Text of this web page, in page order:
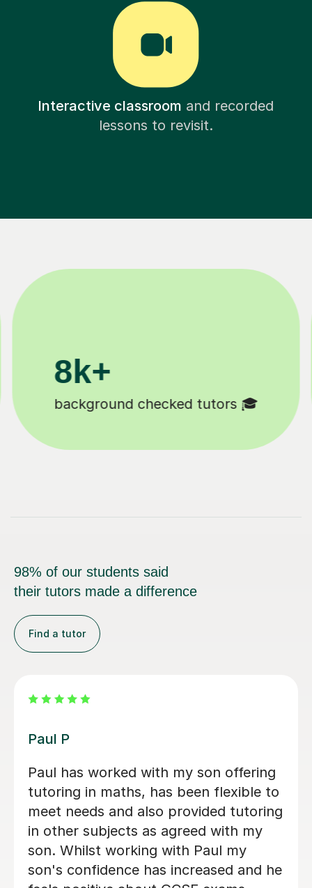
Interactive classroom and recorded
lessons to revisit.
200k+
Happy students 😄
98% of our students said
their tutors made a difference
Find a tutor
Peju N
My son had his first learning session
with Peju and it was really good. He
has now committed to regular classes
with her. Fantastic!
Precious O